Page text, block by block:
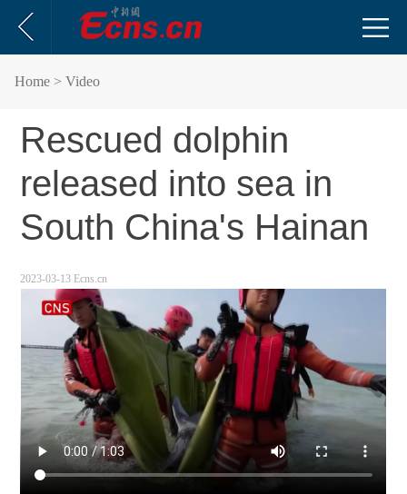
Home > Video
Rescued dolphin
released into sea in
South China's Hainan
2023-03-13 Ecns.cn